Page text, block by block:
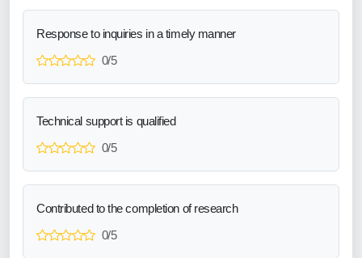
Response to inquiries in a timely manner
0/5
Technical support is qualified
0/5
Contributed to the completion of research
0/5